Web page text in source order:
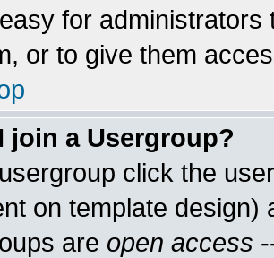
for
or to give them
join a Usergroup?
click the
on template
are open access